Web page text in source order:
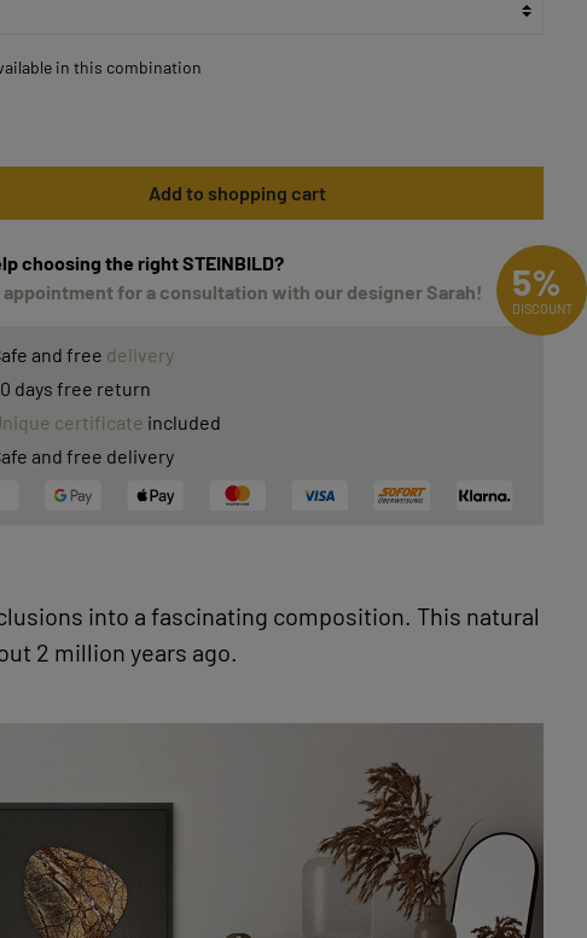
in this combination
Add to shopping cart
choosing the right STEINBILD?
appointment for a consultation with our designer Sarah!
and free delivery
days free return
certificate included
and free delivery
into a fascinating composition. This natural
2 million years ago.
5%
DISCOUNT